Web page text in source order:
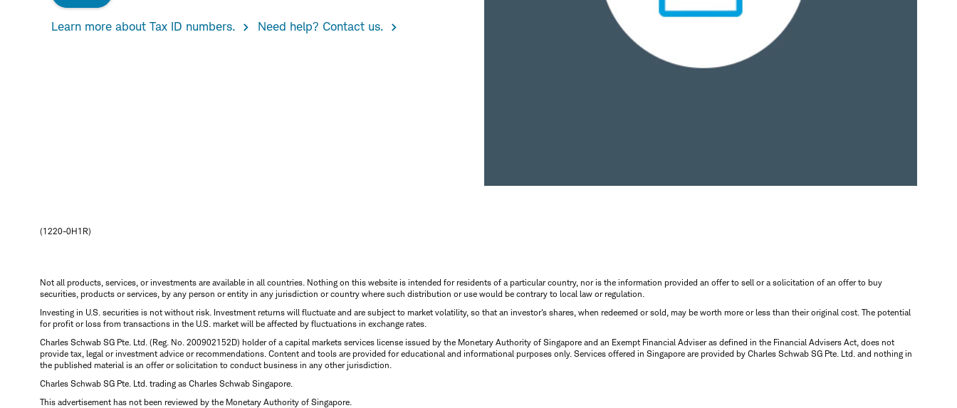
Learn more about Tax ID numbers. Need help? Contact us.
(1220-0H1R)
Not all products, services, or investments are available in all countries. Nothing on this website is intended for residents of a particular country, nor is the information provided an offer to sell or a solicitation of an offer to buy
securities, products or services, by any person or entity in any jurisdiction or country where such distribution or use would be contrary to local law or regulation.
Investing in U.S. securities is not without risk. Investment returns will fluctuate and are subject to market volatility, so that an investor's shares, when redeemed or sold, may be worth more or less than their original cost. The potential
for profit or loss from transactions in the U.S. market will be affected by fluctuations in exchange rates.
Charles Schwab SG Pte. Ltd. (Reg. No. 200902152D) holder of a capital markets services license issued by the Monetary Authority of Singapore and an Exempt Financial Adviser as defined in the Financial Advisers Act, does not
provide tax, legal or investment advice or recommendations. Content and tools are provided for educational and informational purposes only. Services offered in Singapore are provided by Charles Schwab SG Pte. Ltd. and nothing in
the published material is an offer or solicitation to conduct business in any other jurisdiction.
Charles Schwab SG Pte. Ltd. trading as Charles Schwab Singapore.
This advertisement has not been reviewed by the Monetary Authority of Singapore.